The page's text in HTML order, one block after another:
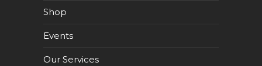
Shop
Events
Our Services